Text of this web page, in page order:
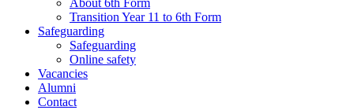
About 6th Form
Transition Year 11 to 6th Form
Safeguarding
Safeguarding
Online safety
Vacancies
Alumni
Contact